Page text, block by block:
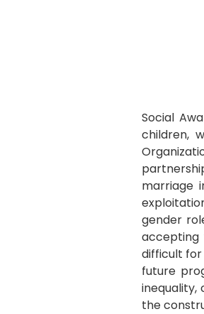
Social
children,
marriage
gender
accepting
difficult for
future
inequality,
the